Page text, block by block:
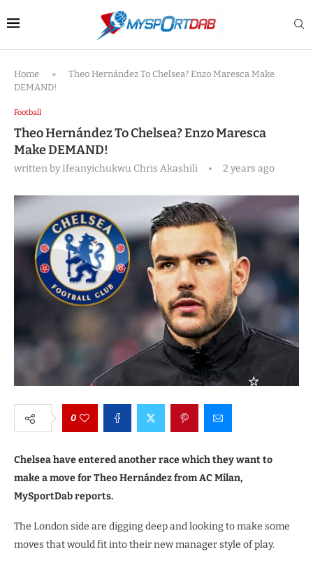
Home »
Theo Hernández To Chelsea? Enzo Maresca Make
DEMAND!
Football
Theo Hernández To Chelsea? Enzo Maresca
Make DEMAND!
written byIfeanyichukwu Chris Akashili 2 years ago
0
Chelsea have entered another race which they want to
make a move for Theo Hernández from AC Milan,
MySportDab reports.
The London side are digging deep and looking to make some
moves that would fit into their new manager style of play.